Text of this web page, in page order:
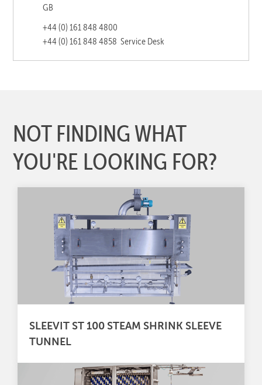
GB
+44 (0) 161 848 4800
+44 (0) 161 848 4858 Service Desk
NOT FINDING WHAT
YOU'RE LOOKING FOR?
SLEEVIT ST 100 STEAM SHRINK SLEEVE
TUNNEL